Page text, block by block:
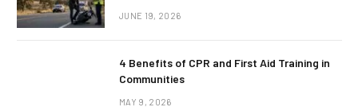
JUNE 19, 2026
4 Benefits of CPR and First Aid Training in
Communities
MAY 9, 2026